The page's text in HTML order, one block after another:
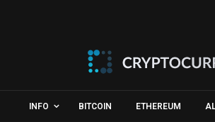
INFO BITCOIN ETHEREUM